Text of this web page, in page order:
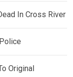
In Cross River
Original